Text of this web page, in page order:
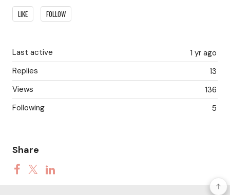
Content aside
LIKE FOLLOW
1 yr ago
Last active
13
Replies
136
Views
5
Following
Share